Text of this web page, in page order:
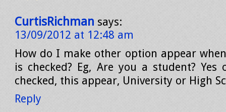
CurtisRichman says:
13/09/2012 at 12:48 am
How do I make other option appear
is checked? Eg, Are you a student?
checked, this appear, University or High
Reply